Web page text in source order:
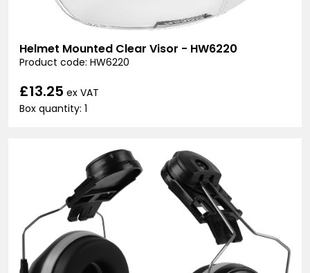
Helmet Mounted Clear Visor - HW6220
Product code: HW6220
£13.25 ex VAT
Box quantity: 1